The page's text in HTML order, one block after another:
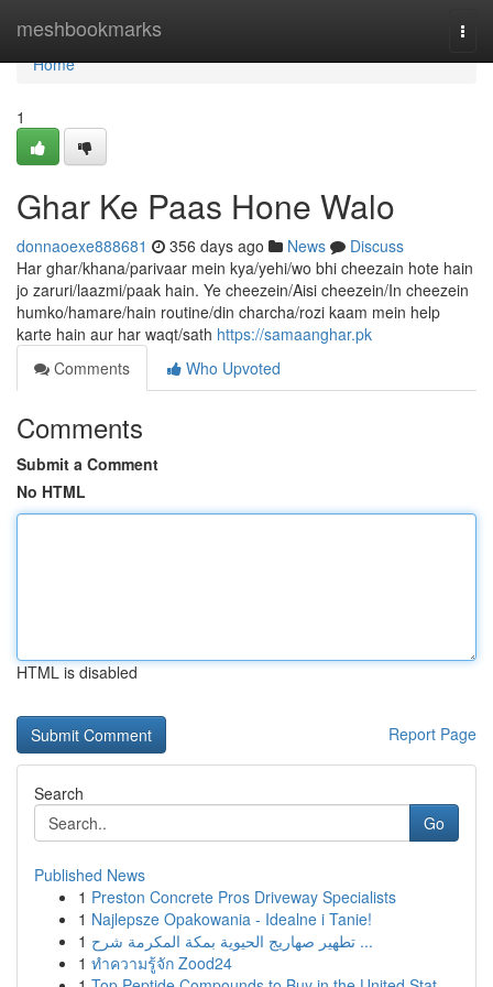
meshbookmarks
Home
Home
1
Ghar Ke Paas Hone Walo
donnaoexe888681 356 days ago News
Discuss
Har ghar/khana/parivaar mein kya/yehi/wo bhi cheezain hote hain
jo zaruri/laazmi/paak hain. Ye cheezein/Aisi cheezein/In cheezein
humko/hamare/hain routine/din charcha/rozi kaam mein help
karte hain aur har waqt/sath https://samaanghar.pk
Comments
Who Upvoted
Comments
Submit a Comment
No HTML
HTML is disabled
Report Page
Search
Go
Published News
1 Preston Concrete Pros Driveway Specialists
1 Najlepsze Opakowania - Idealne i Tanie!
1
تطهير صهاريج الحيوية بمكة المكرمة شرح ...
1 ทำความรู้จัก Zood24